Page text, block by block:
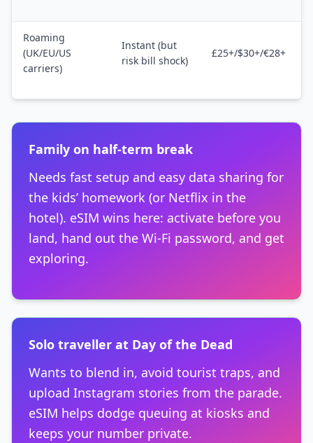
Roaming
(UK/EU/US
carriers)
Instant (but
risk bill shock)
£25+/$30+/€28+
Family on half-term break
Needs fast setup and easy data sharing for
the kids’ homework (or Netflix in the
hotel). eSIM wins here: activate before you
land, hand out the Wi-Fi password, and get
exploring.
Solo traveller at Day of the Dead
Wants to blend in, avoid tourist traps, and
upload Instagram stories from the parade.
eSIM helps dodge queuing at kiosks and
keeps your number private.